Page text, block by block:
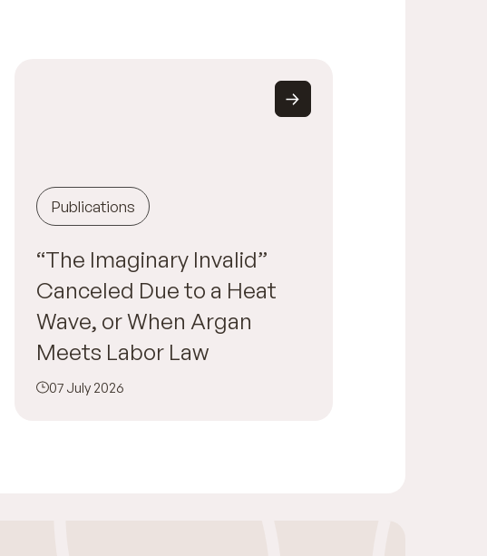
Publications
“The Imaginary Invalid”
Canceled Due to a Heat
Wave, or When Argan
Meets Labor Law
07 July 2026